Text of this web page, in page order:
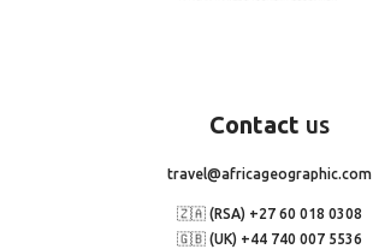
Contact us
travel@africageographic.com
🇿🇦 (RSA) +27 60 018 0308
🇬🇧 (UK) +44 740 007 5536